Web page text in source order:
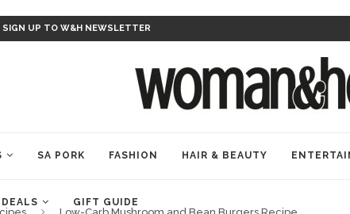
SIGN UP TO W&H NEWSLETTER
SA PORK FASHION HAIR & BEAUTY
DEALS GIFT GUIDE